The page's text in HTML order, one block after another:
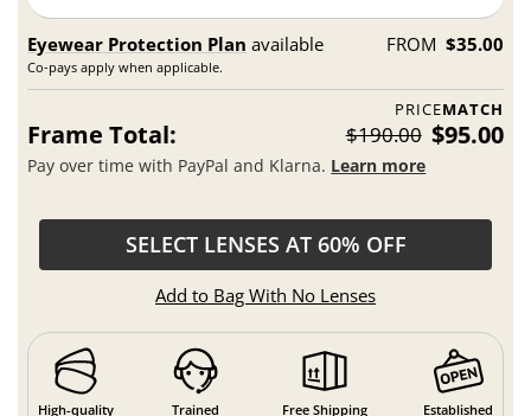
Eyewear Protection Plan available
Co-pays apply when applicable.
FROM $35.00
PRICEMATCH
Frame Total: $190.00 $95.00
Pay over time with PayPal and Klarna. Learn more
SELECT LENSES AT 60% OFF
Add to Bag With No Lenses
High-quality
Trained
Free Shipping
Established